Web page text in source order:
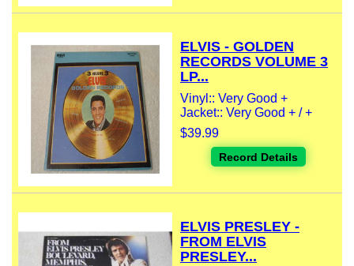
ELVIS - GOLDEN
RECORDS VOLUME 3
LP...
Vinyl:: Very Good +
Jacket:: Very Good + / +
$39.99
Record Details
ELVIS PRESLEY -
FROM ELVIS
PRESLEY...